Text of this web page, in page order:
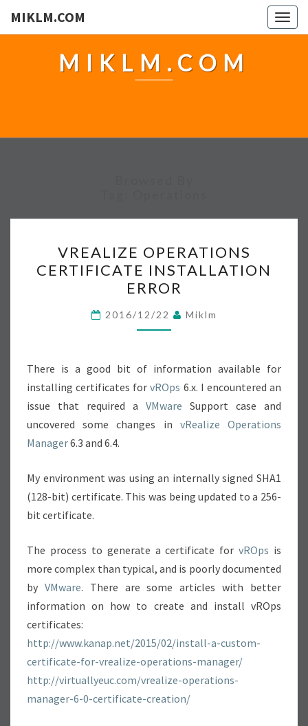
MIKLM.COM
MIKLM.COM
R
E
A
L
I
E
O
P
E
T
I
S
C
E
R
I
F
I
C
VREALIZE OPERATIONS
CERTIFICATE INSTALLATION
ERROR
2016/12/22 Miklm
There is a good bit of information available for
installing certificates forvROps 6.x. I encountered an
issue that required a VMware Support case and
uncovered some changes in vRealize Operations
Manager6.3 and 6.4.
My environment was using an internally signed SHA1
(128-bit) certificate. This was being updated to a 256-
bit certificate.
The process to generate a certificate forvROps is
more complex than typical, and is poorly documented
by VMware. There are some articles with better
information on how to create and install vROps
certificates:
http://www.kanap.net/2015/02/install-a-custom-
certificate-for-vrealize-operations-manager/
http://virtuallyeuc.com/vrealize-operations-
manager-6-0-certificate-creation/